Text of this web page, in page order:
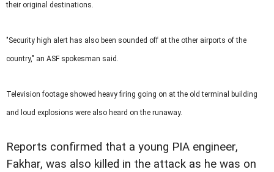
their original destinations.
"Security high alert has also been sounded off at the other airports of the
country," an ASF spokesman said.
Television footage showed heavy firing going on at the old terminal building
and loud explosions were also heard on the runaway.
Reports confirmed that a young PIA engineer,
Fakhar, was also killed in the attack as he was on